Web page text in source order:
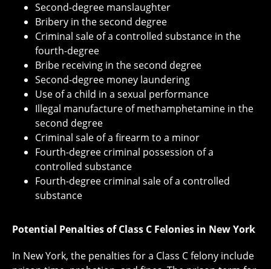
Second-degree manslaughter
Bribery in the second degree
Criminal sale of a controlled substance in the
fourth-degree
Bribe receiving in the second degree
Second-degree money laundering
Use of a child in a sexual performance
Illegal manufacture of methamphetamine in the
second degree
Criminal sale of a firearm to a minor
Fourth-degree criminal possession of a
controlled substance
Fourth-degree criminal sale of a controlled
substance
Potential Penalties of Class C Felonies in New York
In New York, the penalties for a Class C felony include